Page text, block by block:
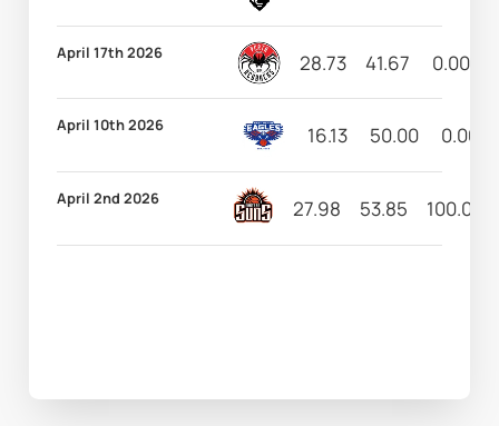
April 17th 2026 28.73 41.67 0.00
April 10th 2026 16.13 50.00 0.00
April 2nd 2026 27.98 53.85 100.00